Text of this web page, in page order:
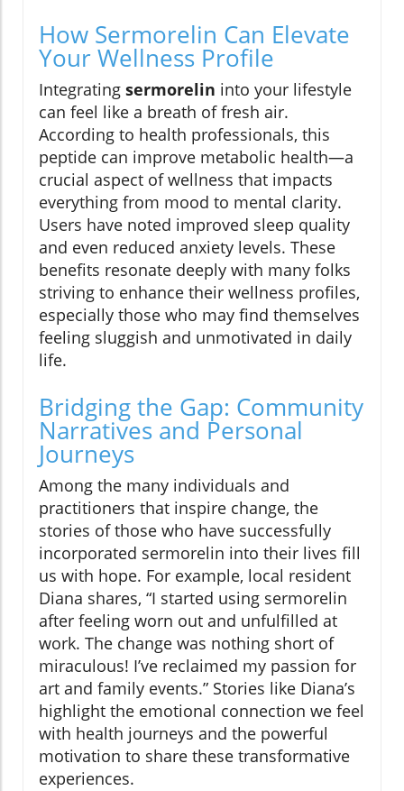
How Sermorelin Can Elevate
Your Wellness Profile
Integrating sermorelin into your lifestyle
can feel like a breath of fresh air.
According to health professionals, this
peptide can improve metabolic health—a
crucial aspect of wellness that impacts
everything from mood to mental clarity.
Users have noted improved sleep quality
and even reduced anxiety levels. These
benefits resonate deeply with many folks
striving to enhance their wellness profiles,
especially those who may find themselves
feeling sluggish and unmotivated in daily
life.
Bridging the Gap: Community
Narratives and Personal
Journeys
Among the many individuals and
practitioners that inspire change, the
stories of those who have successfully
incorporated sermorelin into their lives fill
us with hope. For example, local resident
Diana shares, “I started using sermorelin
after feeling worn out and unfulfilled at
work. The change was nothing short of
miraculous! I’ve reclaimed my passion for
art and family events.” Stories like Diana’s
highlight the emotional connection we feel
with health journeys and the powerful
motivation to share these transformative
experiences.